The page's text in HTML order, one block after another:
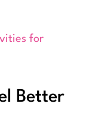
for
Better